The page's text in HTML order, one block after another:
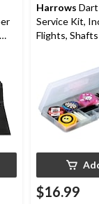
Harrows
Service Kit,
Flights,
$16.99